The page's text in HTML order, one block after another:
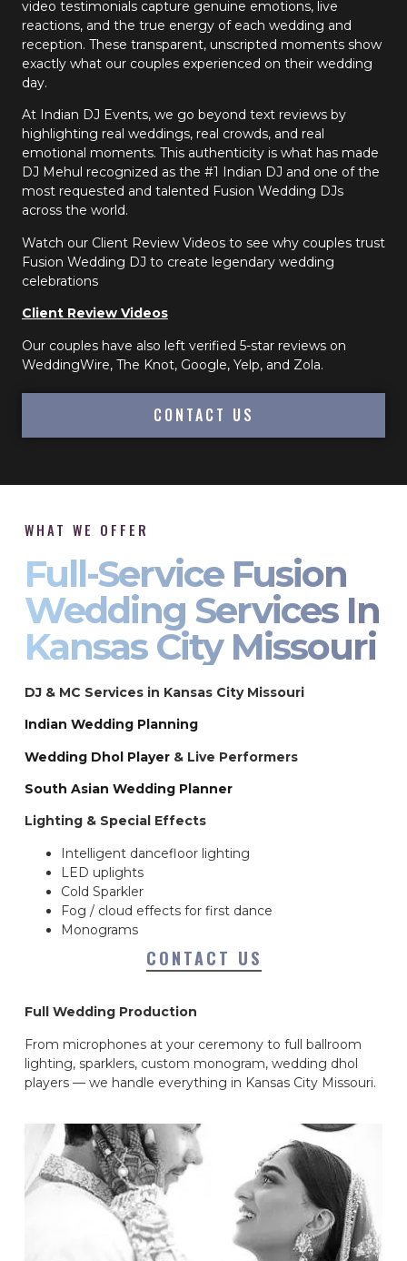
video testimonials capture genuine emotions, live
reactions, and the true energy of each wedding and
reception. These transparent, unscripted moments show
exactly what our couples experienced on their wedding
day.
At Indian DJ Events, we go beyond text reviews by
highlighting real weddings, real crowds, and real
emotional moments. This authenticity is what has made
DJ Mehul recognized as the #1 Indian DJ and one of the
most requested and talented Fusion Wedding DJs
across the world.
Watch our Client Review Videos to see why couples trust
Fusion Wedding DJ to create legendary wedding
celebrations
Client Review Videos
Our couples have also left verified 5-star reviews on
WeddingWire, The Knot, Google, Yelp, and Zola.
CONTACT US
WHAT WE OFFER
Full-Service Fusion
Wedding Services In
Kansas City Missouri
DJ & MC Services in Kansas City Missouri
Indian Wedding Planning
Wedding Dhol Player & Live Performers
South Asian Wedding Planner
Lighting & Special Effects
Intelligent dancefloor lighting
LED uplights
Cold Sparkler
Fog / cloud effects for first dance
Monograms
CONTACT US
Full Wedding Production
From microphones at your ceremony to full ballroom
lighting, sparklers, custom monogram, wedding dhol
players — we handle everything in Kansas City Missouri.